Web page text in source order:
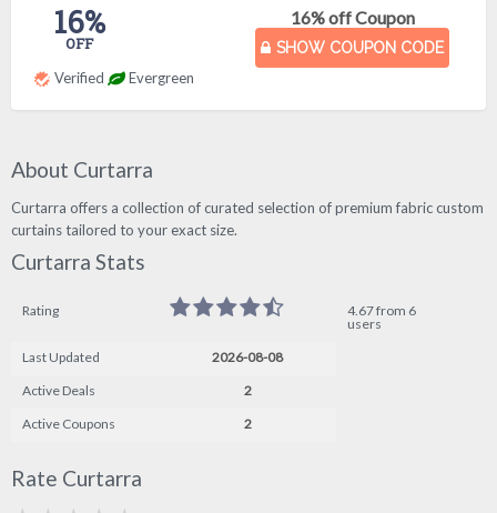
16% off Coupon
SHOW COUPON CODE
16%
OFF
Verified Evergreen
About Curtarra
Curtarra offers a collection of curated selection of premium fabric custom
curtains tailored to your exact size.
Curtarra Stats
Rating
4.67 from 6
users
Last Updated
2026-08-08
Active Deals
2
Active Coupons
2
Rate Curtarra